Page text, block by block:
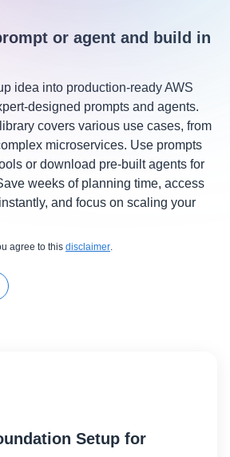
or agent and build in
idea into production-ready AWS
designed prompts and agents.
covers various use cases, from
microservices. Use prompts
or download pre-built agents for
weeks of planning time, access
and focus on scaling your
agree to this disclaimer.
Setup for